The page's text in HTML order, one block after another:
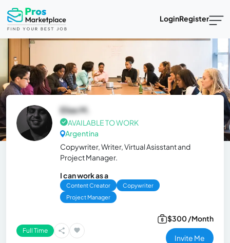
LoginRegister
Elias M.
AVAILABLE TO WORK
Argentina
Copywriter, Writer, Virtual Asisstant and
Project Manager.
I can work as a
Content Creator
Copywriter
Project Manager
Full Time
$300 /Month
Invite Me